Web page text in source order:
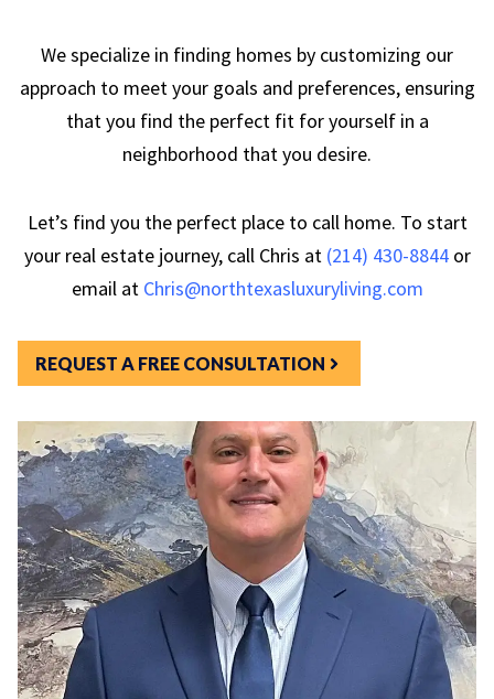
We specialize in finding homes by customizing our
approach to meet your goals and preferences, ensuring
that you find the perfect fit for yourself in a
neighborhood that you desire.
Let’s find you the perfect place to call home. To start
your real estate journey, call Chris at (214) 430-8844or
email at Chris@northtexasluxuryliving.com
REQUEST A FREE CONSULTATION